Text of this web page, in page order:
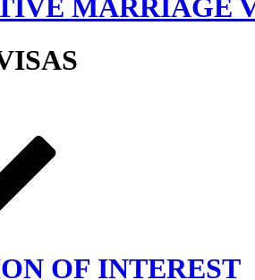
MARRIAGE
OF INTEREST